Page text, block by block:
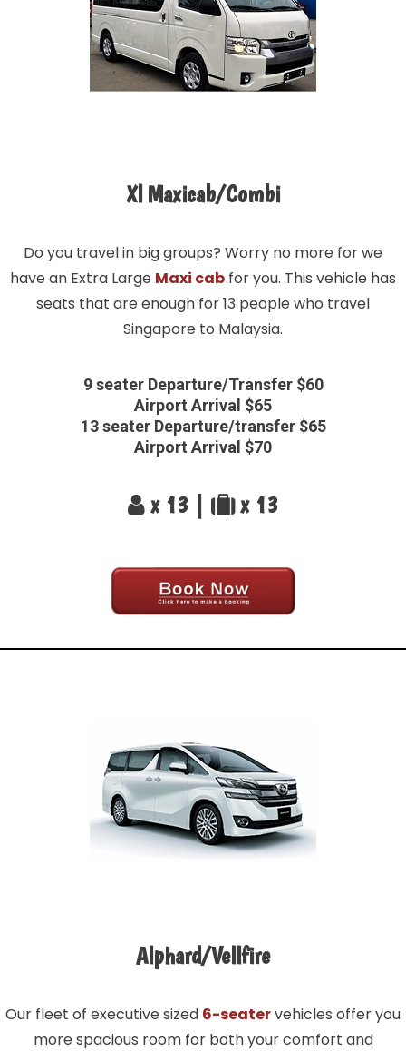
Xl Maxicab/Combi
Do you travel in big groups? Worry no more for we
have an Extra Large Maxi cab for you. This vehicle has
seats that are enough for 13 people who travel
Singapore to Malaysia.
9 seater Departure/Transfer $60
Airport Arrival $65
13 seater Departure/transfer $65
Airport Arrival $70
x 13 | x 13
Alphard/Vellfire
Our fleet of executive sized 6-seatervehicles offer you
more spacious room for both your comfort and